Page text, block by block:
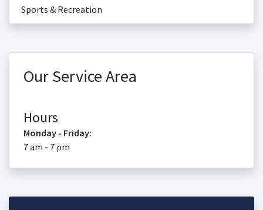
Sports & Recreation
Our Service Area
Hours
Monday - Friday:
7 am - 7 pm